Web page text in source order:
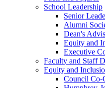
School Leadership
Senior
Alumni
Dean's
Equity and
Executive
Faculty and Staff
Equity and
Council Co-